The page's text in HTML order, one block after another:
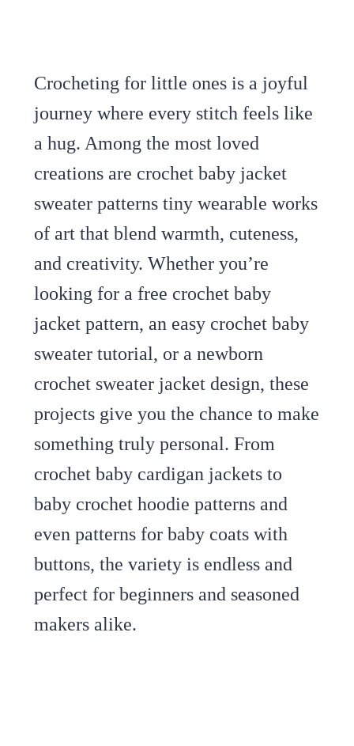
Crocheting for little ones is a joyful
journey where every stitch feels like
a hug. Among the most loved
creations are crochet baby jacket
sweater patterns tiny wearable works
of art that blend warmth, cuteness,
and creativity. Whether you’re
looking for a free crochet baby
jacket pattern, an easy crochet baby
sweater tutorial, or a newborn
crochet sweater jacket design, these
projects give you the chance to make
something truly personal. From
crochet baby cardigan jackets to
baby crochet hoodie patterns and
even patterns for baby coats with
buttons, the variety is endless and
perfect for beginners and seasoned
makers alike.